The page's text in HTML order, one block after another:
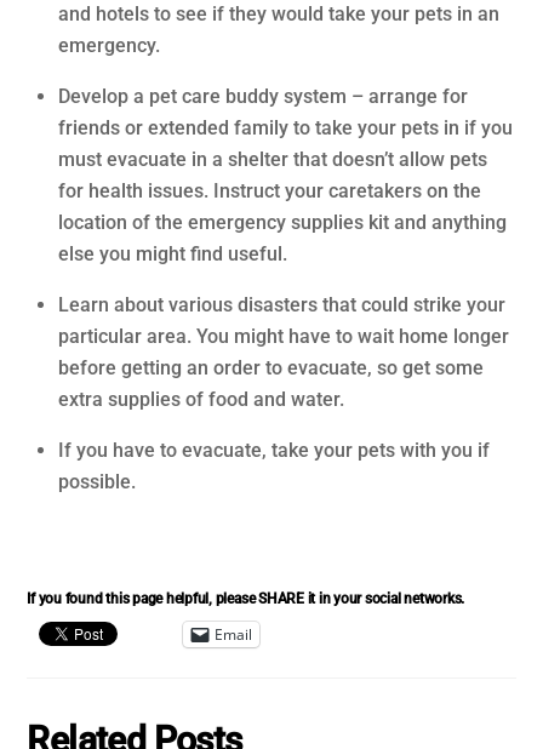
and hotels to see if they would take your pets in an
emergency.
Develop a pet care buddy system – arrange for
friends or extended family to take your pets in if you
must evacuate in a shelter that doesn’t allow pets
for health issues. Instruct your caretakers on the
location of the emergency supplies kit and anything
else you might find useful.
Learn about various disasters that could strike your
particular area. You might have to wait home longer
before getting an order to evacuate, so get some
extra supplies of food and water.
If you have to evacuate, take your pets with you if
possible.
If you found this page helpful, please SHARE it in your social networks.
Email
Related Posts